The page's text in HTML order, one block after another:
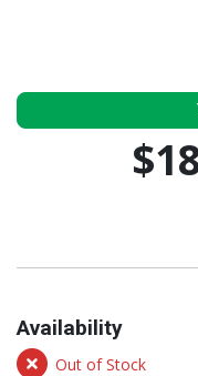
Availability
Out of Stock